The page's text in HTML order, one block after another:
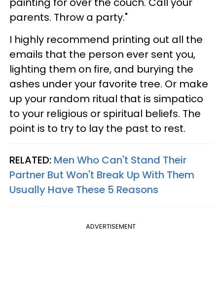
parents. Throw a party."
I highly recommend printing out all the
emails that the person ever sent you,
lighting them on fire, and burying the
ashes under your favorite tree. Or make
up your random ritual that is simpatico
to your religious or spiritual beliefs. The
point is to try to lay the past to rest.
RELATED: Men Who Can't Stand Their
Partner But Won't Break Up With Them
Usually Have These 5 Reasons
ADVERTISEMENT